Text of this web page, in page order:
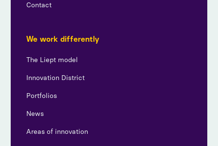
Contact
We work differently
The Liept model
Innovation District
Portfolios
News
Areas of innovation